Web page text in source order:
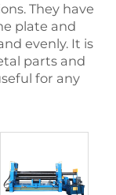
They have
plate and
evenly. It is
parts and
for any